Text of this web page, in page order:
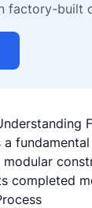
factory-built
completed